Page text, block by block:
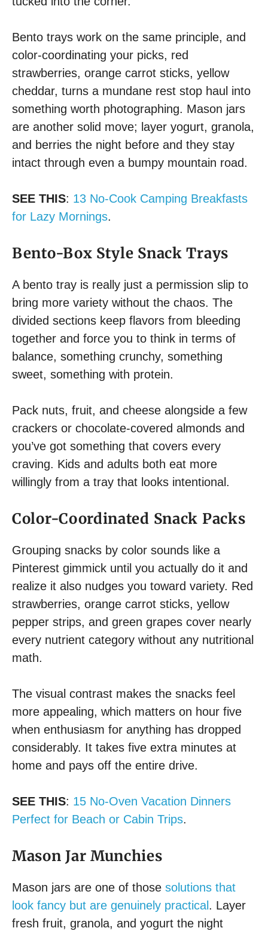
Bento trays work on the same principle, and
color-coordinating your picks, red
strawberries, orange carrot sticks, yellow
cheddar, turns a mundane rest stop haul into
something worth photographing. Mason jars
are another solid move; layer yogurt, granola,
and berries the night before and they stay
intact through even a bumpy mountain road.
SEE THIS: 13 No-Cook Camping Breakfasts
for Lazy Mornings.
Bento-Box Style Snack Trays
A bento tray is really just a permission slip to
bring more variety without the chaos. The
divided sections keep flavors from bleeding
together and force you to think in terms of
balance, something crunchy, something
sweet, something with protein.
Pack nuts, fruit, and cheese alongside a few
crackers or chocolate-covered almonds and
you’ve got something that covers every
craving. Kids and adults both eat more
willingly from a tray that looks intentional.
Color-Coordinated Snack Packs
Grouping snacks by color sounds like a
Pinterest gimmick until you actually do it and
realize it also nudges you toward variety. Red
strawberries, orange carrot sticks, yellow
pepper strips, and green grapes cover nearly
every nutrient category without any nutritional
math.
The visual contrast makes the snacks feel
more appealing, which matters on hour five
when enthusiasm for anything has dropped
considerably. It takes five extra minutes at
home and pays off the entire drive.
SEE THIS: 15 No-Oven Vacation Dinners
Perfect for Beach or Cabin Trips.
Mason Jar Munchies
Mason jars are one of those solutions that
look fancy but are genuinely practical . Layer
fresh fruit, granola, and yogurt the night